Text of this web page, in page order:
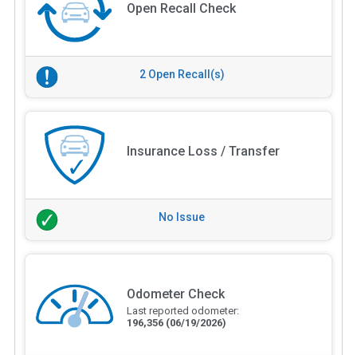
Open Recall Check
2 Open Recall(s)
Insurance Loss / Transfer
No Issue
Odometer Check
Last reported odometer:
196,356 (06/19/2026)